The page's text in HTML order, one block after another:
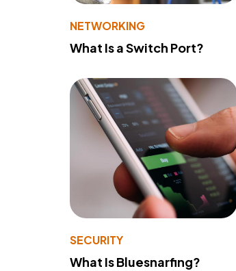
NETWORKING
What Is a Switch Port?
SECURITY
What Is Bluesnarfing?